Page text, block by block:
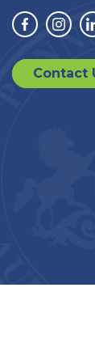
Facebook
Contact